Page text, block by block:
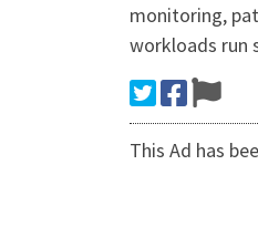
monitoring,
workloads run
This Ad has